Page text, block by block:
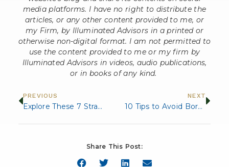
media platforms. I have no right to distribute the
articles, or any other content provided to me, or
my Firm, by Illuminated Advisors in a printed or
otherwise non-digital format. I am not permitted to
use the content provided to me or my firm by
Illuminated Advisors in videos, audio publications,
or in books of any kind.
PREVIOUS
Explore These 7 Strategies to Grow Your Financial Portfolio
NEXT
10 Tips to Avoid Boredom in Retirement
Share This Post: